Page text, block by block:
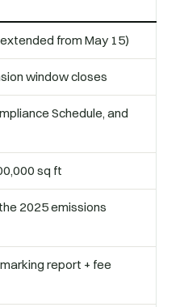
from May 15)
window closes
Schedule, and
sq ft
2025 emissions
report + fee